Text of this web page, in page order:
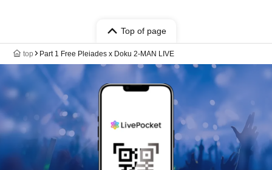
Top of page
top Part 1 Free Pleiades x Doku 2-MAN LIVE